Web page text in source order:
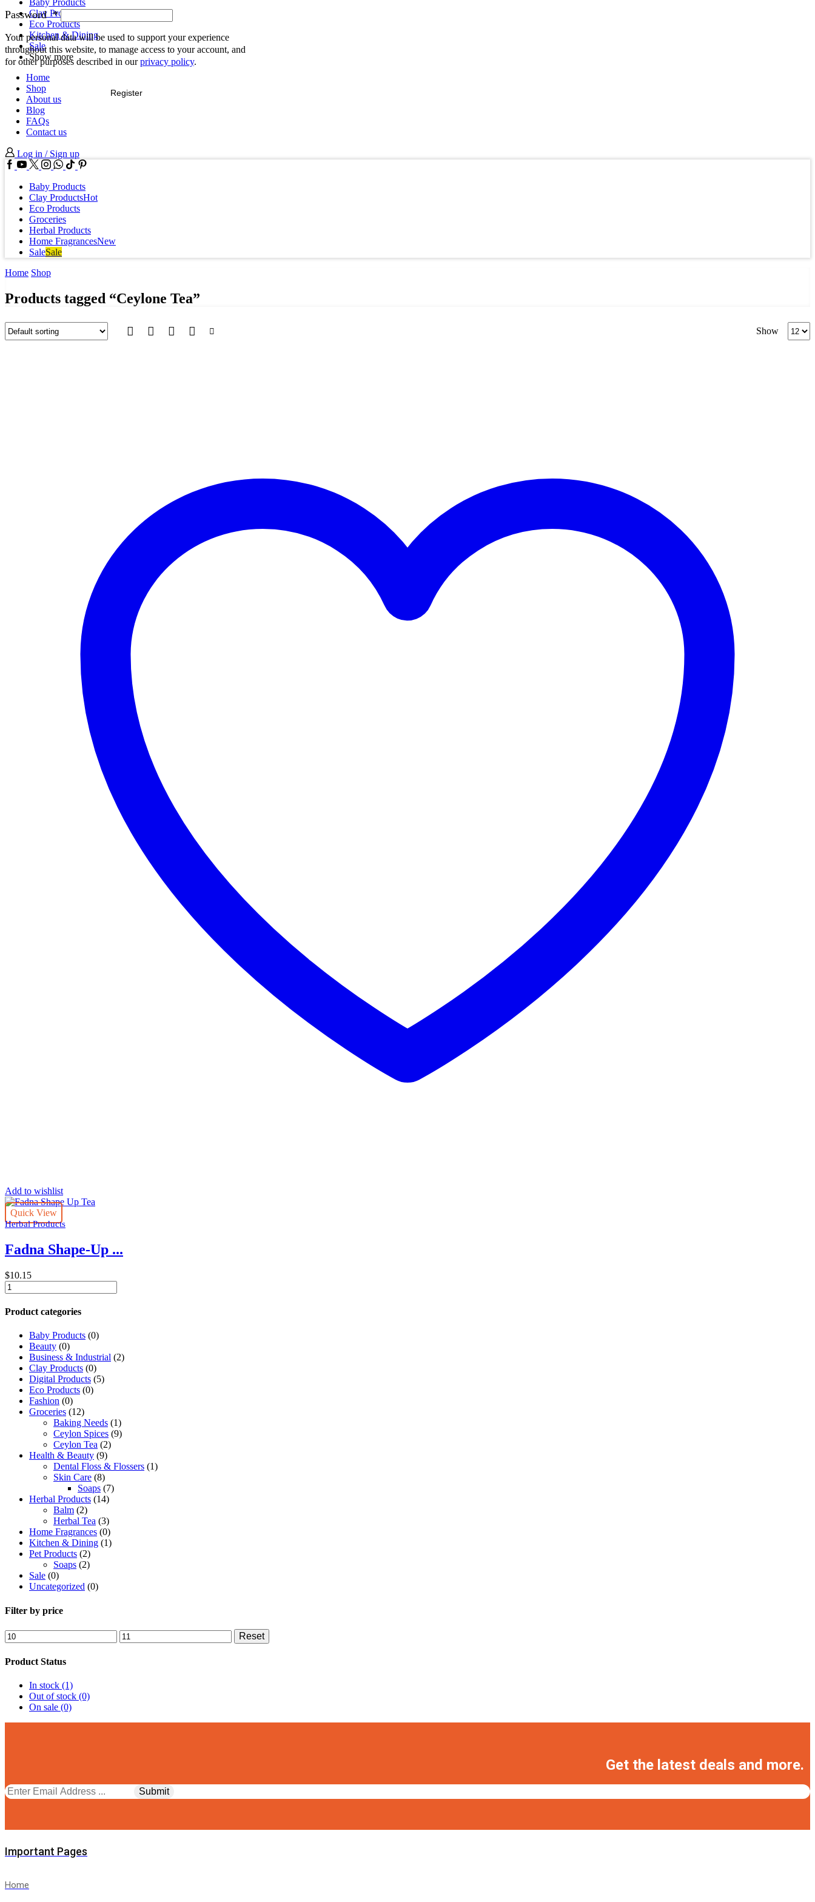
Baby Products
Clay Products
Eco Products
Kitchen & Dining
Sale
Show more
Home
Shop
About us
Blog
FAQs
Contact us
Log in / Sign up
Password*
Your personal data will be used to support your experience
throughout this website, to manage access to your account, and
for other purposes described in ourprivacy policy.
Register
Facebook
Youtube
Twitter
Instagram
Whatssap
Tik-Pinterest
Baby Products
Clay ProductsHot
Eco Products
Groceries
Herbal Products
Home FragrancesNew
SaleSale
Home Shop
Products tagged “Ceylone Tea”
Show
per
Add to wishlist
Quick View
Herbal Products
Fadna Shape-Up ...
$10.15
Fadna
Shape-
Up
Tea
Herbal
Bags
quantity
Product categories
Baby Products (0)
Beauty (0)
Business & Industrial (2)
Clay Products (0)
Digital Products (5)
Eco Products (0)
Fashion (0)
Groceries (12)
Baking Needs (1)
Ceylon Spices (9)
Ceylon Tea (2)
Health & Beauty (9)
Dental Floss & Flossers (1)
Skin Care (8)
Soaps (7)
Herbal Products (14)
Balm (2)
Herbal Tea (3)
Home Fragrances (0)
Kitchen & Dining (1)
Pet Products (2)
Soaps (2)
Sale (0)
Uncategorized (0)
Filter by price
Min
price
Max
price
Reset
Product Status
In stock (1)
Out of stock (0)
On sale (0)
Get the latest deals and more.
Important Pages
Home